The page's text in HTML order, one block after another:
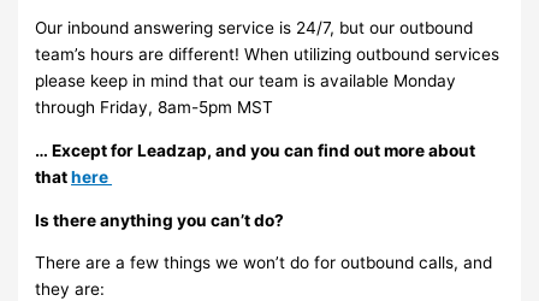
Our inbound answering service is 24/7, but our outbound
team’s hours are different! When utilizing outbound services
please keep in mind that our team is available Monday
through Friday, 8am-5pm MST
… Except for Leadzap, and you can find out more about
thathere
Is there anything you can’t do?
There are a few things we won’t do for outbound calls, and
they are: